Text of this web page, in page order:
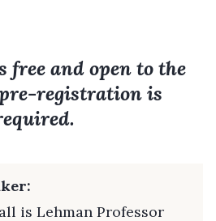
free and open to the
registration is
is Lehman Professor